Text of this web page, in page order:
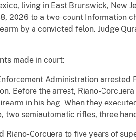
living in East Brunswick, New
8, 2026 to a two-count Information
by a convicted felon. Judge
made in court:
Administration arrested
Before the arrest, Riano-
in his bag. When they
two semiautomatic rifles, three
Riano-Corcuera to five years of